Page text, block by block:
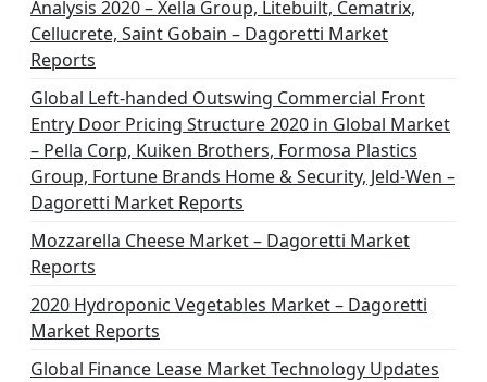
Analysis 2020 – Xella Group, Litebuilt, Cematrix,
Cellucrete, Saint Gobain – Dagoretti Market
Reports
Global Left-handed Outswing Commercial Front
Entry Door Pricing Structure 2020 in Global Market
– Pella Corp, Kuiken Brothers, Formosa Plastics
Group, Fortune Brands Home & Security, Jeld-Wen –
Dagoretti Market Reports
Mozzarella Cheese Market – Dagoretti Market
Reports
2020 Hydroponic Vegetables Market – Dagoretti
Market Reports
Global Finance Lease Market Technology Updates